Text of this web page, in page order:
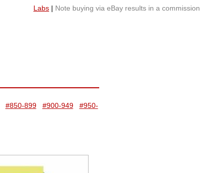
#850-899 #900-949
#950-
Labs | Note buying via eBay results in a commission